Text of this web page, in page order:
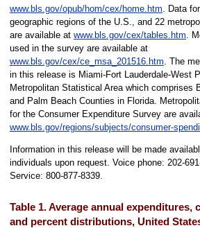
www.bls.gov/opub/hom/cex/home.htm . Data
geographic regions of the U.S., and 22
are available at www.bls.gov/cex/tables.htm .
used in the survey are available at
www.bls.gov/cex/ce_msa_201516.htm . The
in this release is Miami-Fort Lauderdale-West
Metropolitan Statistical Area which comprises
and Palm Beach Counties in Florida.
for the Consumer Expenditure Survey are
www.bls.gov/regions/subjects/consumer-
Information in this release will be made
individuals upon request. Voice phone: 202-
Service: 800-877-8339.
Table 1. Average annual expenditures,
and percent distributions, United